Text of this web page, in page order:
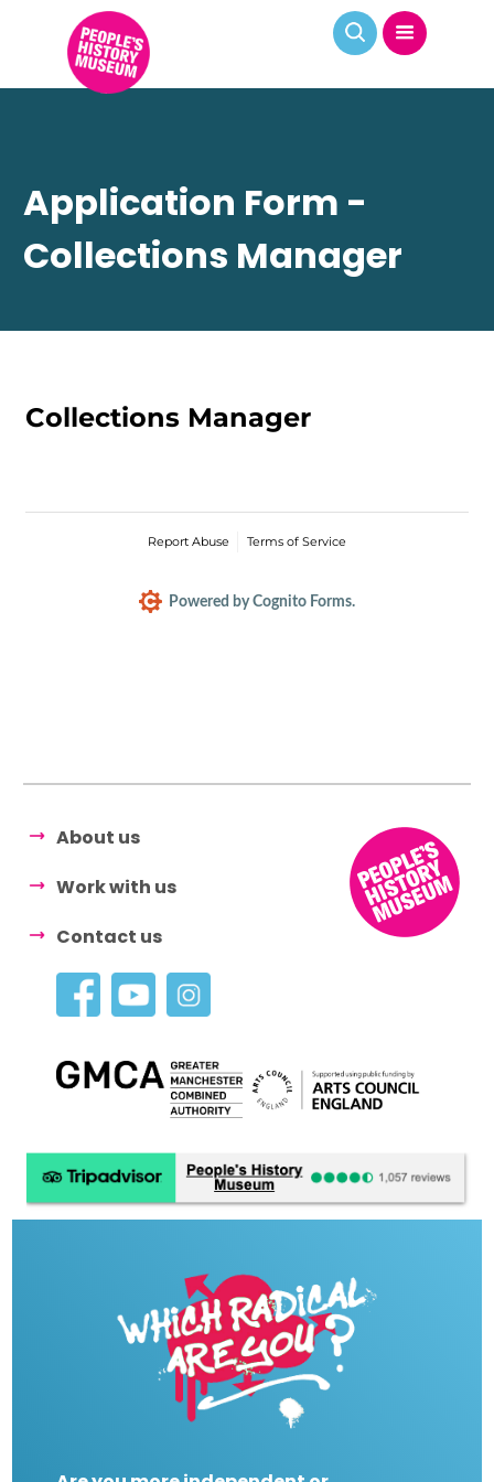
Application Form -
Collections Manager
Collections Manager
Report Abuse Terms of Service
Powered by Cognito Forms.
About us
Work with us
Contact us